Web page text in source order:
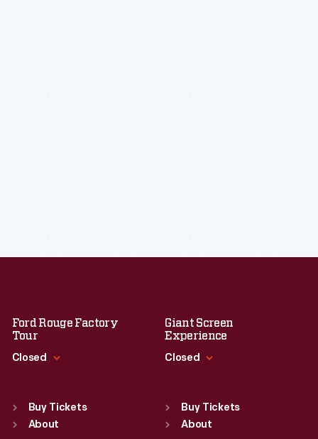
Ford Rouge Factory
Tour
Closed
Sun :Closed
Mon: 9:30 a.m.-5 p.m.
Buy Tickets
About
Giant Screen
Experience
Closed
Sun : 9:30 a.m.-5 p.m.
Mon: 9:30 a.m.-5 p.m.
Buy Tickets
About